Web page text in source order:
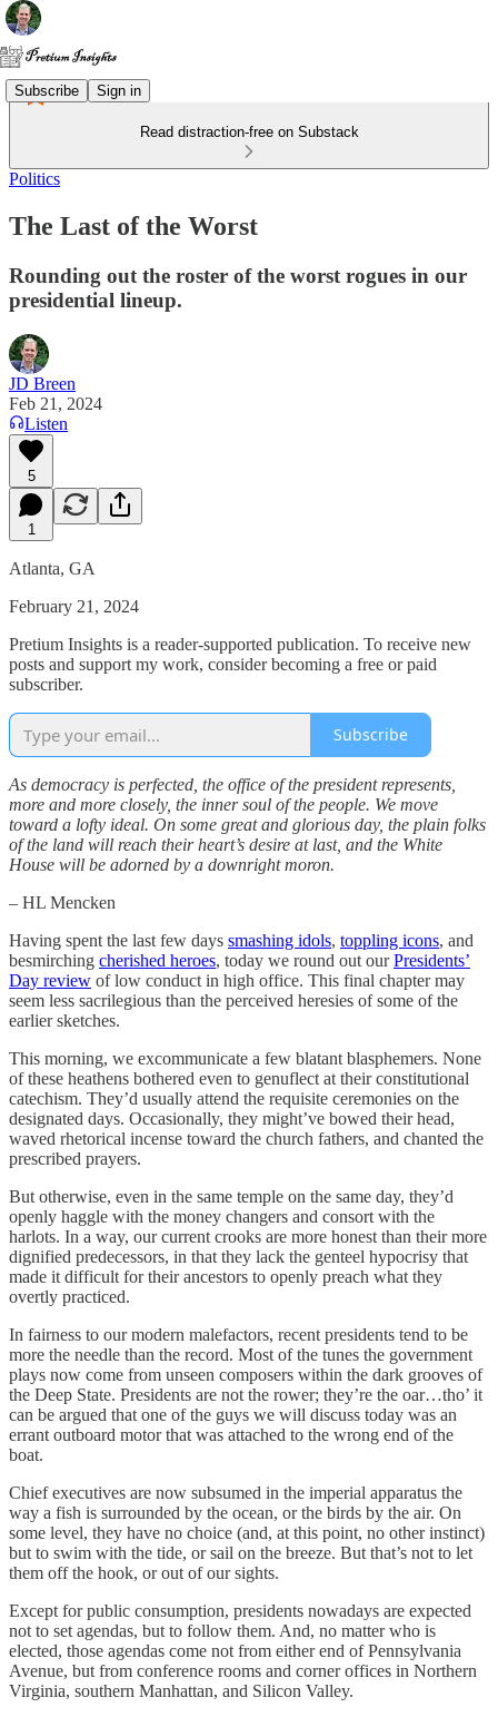
Subscribe Sign in
Read distraction-free on Substack
Politics
The Last of the Worst
Rounding out the roster of the worst rogues in our
presidential lineup.
JD Breen
Feb 21, 2024
Listen
5
1
Atlanta, GA
February 21, 2024
Pretium Insights is a reader-supported publication. To receive new
posts and support my work, consider becoming a free or paid
subscriber.
Subscribe
As democracy is perfected, the office of the president represents,
more and more closely, the inner soul of the people. We move
toward a lofty ideal. On some great and glorious day, the plain folks
of the land will reach their heart’s desire at last, and the White
House will be adorned by a downright moron.
– HL Mencken
Having spent the last few days smashing idols, toppling icons, and
besmirching cherished heroes, today we round out ourPresidents’
Day review of low conduct in high office. This final chapter may
seem less sacrilegious than the perceived heresies of some of the
earlier sketches.
This morning, we excommunicate a few blatant blasphemers. None
of these heathens bothered even to genuflect at their constitutional
catechism. They’d usually attend the requisite ceremonies on the
designated days. Occasionally, they might’ve bowed their head,
waved rhetorical incense toward the church fathers, and chanted the
prescribed prayers.
But otherwise, even in the same temple on the same day, they’d
openly haggle with the money changers and consort with the
harlots. In a way, our current crooks are more honest than their more
dignified predecessors, in that they lack the genteel hypocrisy that
made it difficult for their ancestors to openly preach what they
overtly practiced.
In fairness to our modern malefactors, recent presidents tend to be
more the needle than the record. Most of the tunes the government
plays now come from unseen composers within the dark grooves of
the Deep State. Presidents are not the rower; they’re the oar…tho’ it
can be argued that one of the guys we will discuss today was an
errant outboard motor that was attached to the wrong end of the
boat.
Chief executives are now subsumed in the imperial apparatus the
way a fish is surrounded by the ocean, or the birds by the air. On
some level, they have no choice (and, at this point, no other instinct)
but to swim with the tide, or sail on the breeze. But that’s not to let
them off the hook, or out of our sights.
Except for public consumption, presidents nowadays are expected
not to set agendas, but to follow them. And, no matter who is
elected, those agendas come not from either end of Pennsylvania
Avenue, but from conference rooms and corner offices in Northern
Virginia, southern Manhattan, and Silicon Valley.